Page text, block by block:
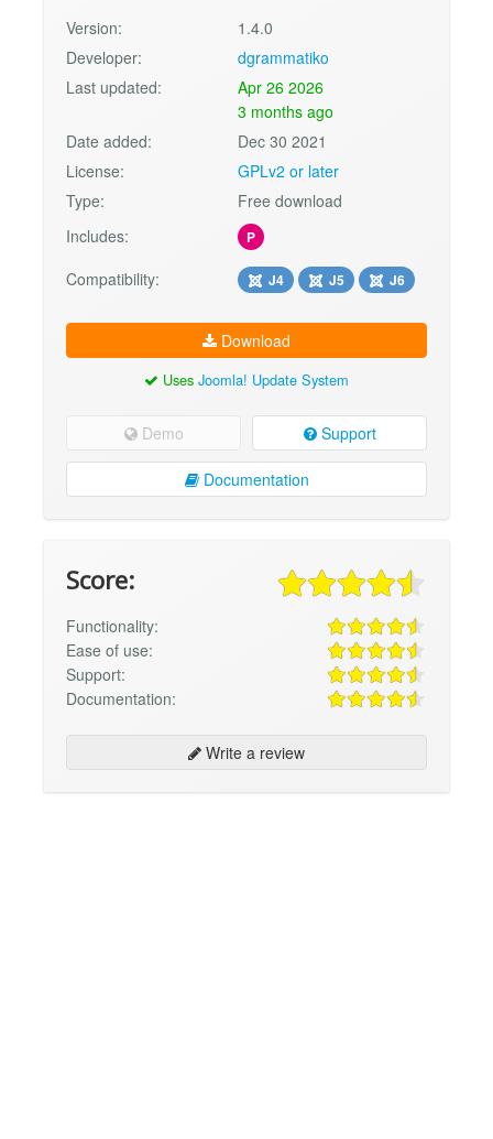
Version:
1.4.0
Developer:
dgrammatiko
Last updated:
Apr 26 2026
3 months ago
Date added:
Dec 30 2021
License:
GPLv2 or later
Type:
Free download
Includes:
P
Compatibility: J4 J5 J6
Download
Uses Joomla! Update System
Demo Support
Documentation
Score:
Functionality:
Ease of use:
Support:
Documentation:
Write a review